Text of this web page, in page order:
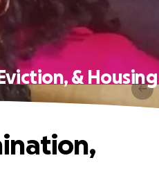
& Housing